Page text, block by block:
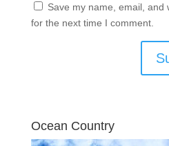
Save my name, email, and
for the next time I comment.
Ocean Country